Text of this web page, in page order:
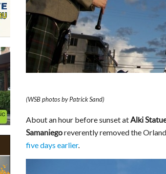
(WSB photos by Patrick Sand)
About an hour before sunset atAlki
Samaniegoreverently removed the
five days earlier.